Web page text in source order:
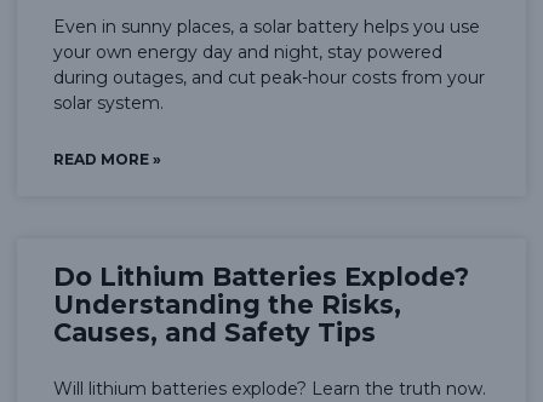
Even in sunny places, a solar battery helps you use
your own energy day and night, stay powered
during outages, and cut peak-hour costs from your
solar system.
READ MORE »
Do Lithium Batteries Explode?
Understanding the Risks,
Causes, and Safety Tips
Will lithium batteries explode? Learn the truth now.